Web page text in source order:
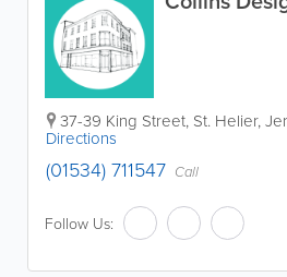
37-39 King Street, St. Helier,
Directions
(01534) 711547 Call
Follow Us: